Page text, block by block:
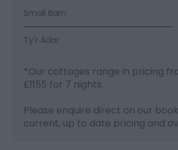
Small Barn
Ty'r Adar
*Our cottages range in pricing
£1155 for 7 nights.
Please enquire direct on our
current, up to date pricing and